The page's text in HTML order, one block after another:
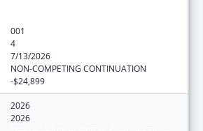
001
4
7/13/2026
NON-COMPETING CONTINUATION
-$24,899
2026
2026